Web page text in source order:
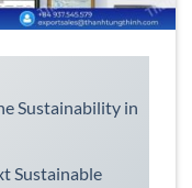
Sustainability in
Sustainable